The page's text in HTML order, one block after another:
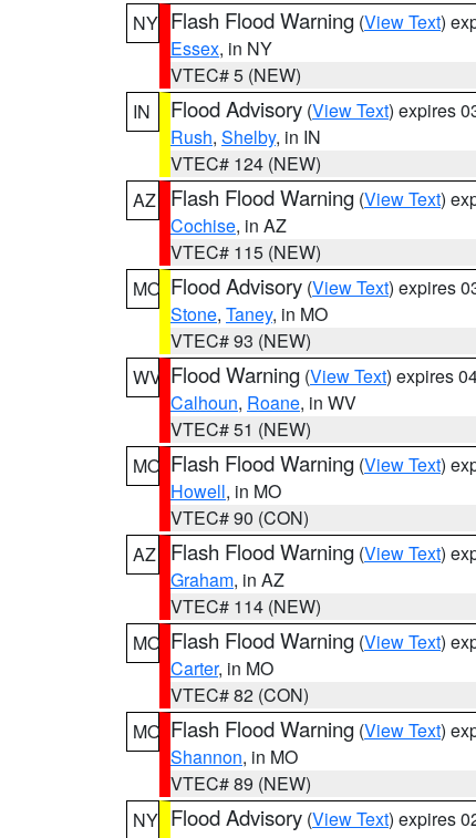
NY Flash Flood Warning (View Text)
Essex, in NY
VTEC# 5 (NEW)
IN
Flood Advisory (View Text) expires
Rush, Shelby, in IN
VTEC# 124 (NEW)
AZ
Flash Flood Warning (View Text)
Cochise, in AZ
VTEC# 115 (NEW)
MO Flood Advisory (View Text) expires
Stone, Taney, in MO
VTEC# 93 (NEW)
WV Flood Warning (View Text) expires
Calhoun, Roane, in WV
VTEC# 51 (NEW)
MO Flash Flood Warning (View Text)
Howell, in MO
VTEC# 90 (CON)
AZ
Flash Flood Warning (View Text)
Graham, in AZ
VTEC# 114 (NEW)
MO Flash Flood Warning (View Text)
Carter, in MO
VTEC# 82 (CON)
MO Flash Flood Warning (View Text)
Shannon, in MO
VTEC# 89 (NEW)
NY Flood Advisory (View Text) expires